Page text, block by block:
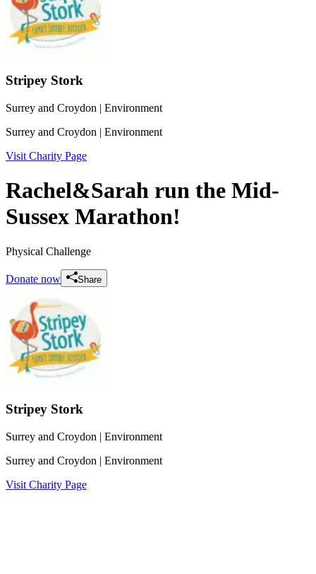
Stripey Stork
Surrey and Croydon | Environment
Surrey and Croydon | Environment
Visit Charity Page
Rachel&Sarah run the Mid-
Sussex Marathon!
Physical Challenge
Donate now Share
Stripey Stork
Surrey and Croydon | Environment
Surrey and Croydon | Environment
Visit Charity Page